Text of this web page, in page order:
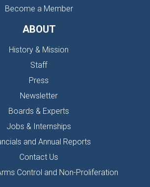
Become a Member
ABOUT
History & Mission
Staff
Press
Newsletter
Boards & Experts
Jobs & Internships
and Annual Reports
Contact Us
Control and Non-Proliferation